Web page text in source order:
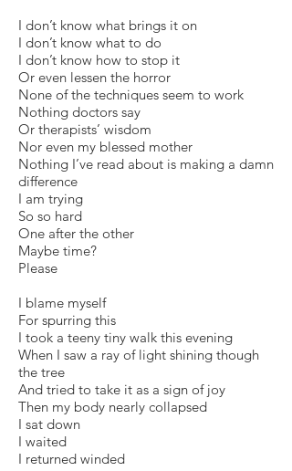
I don’t know what brings it on
I don’t know what to do
I don’t know how to stop it
Or even lessen the horror
None of the techniques seem to work
Nothing doctors say
Or therapists’ wisdom
Nor even my blessed mother
Nothing I’ve read about is making a damn
difference
I am trying
So so hard
One after the other
Maybe time?
Please
I blame myself
For spurring this
I took a teeny tiny walk this evening
When I saw a ray of light shining though
the tree
And tried to take it as a sign of joy
Then my body nearly collapsed
I sat down
I waited
I returned winded